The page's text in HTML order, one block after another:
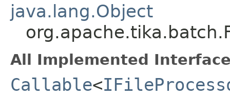
java.lang.Object
All Implemented
Callable<